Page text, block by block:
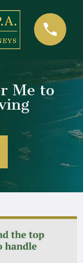
Me to